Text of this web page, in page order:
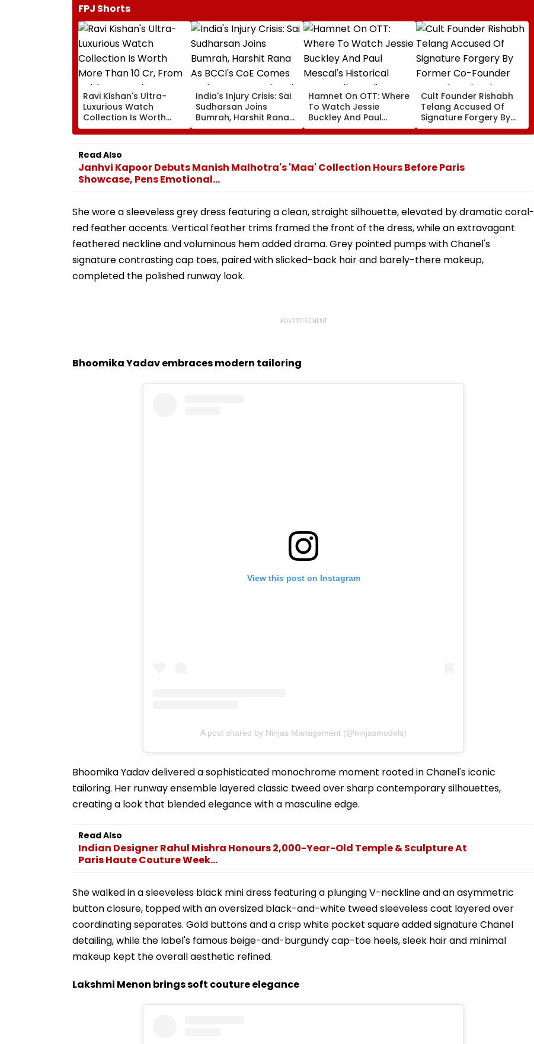
FPJ Shorts
Ravi Kishan's Ultra-
Luxurious Watch
Collection Is Worth
More Than ₹10 Cr, From
Hublot To Audemars
Piguet; Check Out
Details
India's Injury Crisis: Sai
Sudharsan Joins
Bumrah, Harshit Rana
As BCCI's CoE Comes
Under Scanner Ahead
Hamnet On OTT: Where
To Watch Jessie
Buckley And Paul
Mescal's Historical
Drama Film Online?
Cult Founder Rishabh
Telang Accused Of
Signature Forgery By
Former Co-Founder
Deepak Poduval In FIR:
Read Also
Janhvi Kapoor Debuts Manish Malhotra's 'Maa' Collection Hours Before Paris
Showcase, Pens Emotional...
She wore a sleeveless grey dress featuring a clean, straight silhouette, elevated by dramatic coral-
red feather accents. Vertical feather trims framed the front of the dress, while an extravagant
feathered neckline and voluminous hem added drama. Grey pointed pumps with Chanel's
signature contrasting cap toes, paired with slicked-back hair and barely-there makeup,
completed the polished runway look.
Bhoomika Yadav embraces modern tailoring
View this post on Instagram
A post shared by Ninjas Management (@ninjasmodels)
Bhoomika Yadav delivered a sophisticated monochrome moment rooted in Chanel's iconic
tailoring. Her runway ensemble layered classic tweed over sharp contemporary silhouettes,
creating a look that blended elegance with a masculine edge.
Read Also
Indian Designer Rahul Mishra Honours 2,000-Year-Old Temple & Sculpture At
Paris Haute Couture Week...
She walked in a sleeveless black mini dress featuring a plunging V-neckline and an asymmetric
button closure, topped with an oversized black-and-white tweed sleeveless coat layered over
coordinating separates. Gold buttons and a crisp white pocket square added signature Chanel
detailing, while the label's famous beige-and-burgundy cap-toe heels, sleek hair and minimal
makeup kept the overall aesthetic refined.
Lakshmi Menon brings soft couture elegance